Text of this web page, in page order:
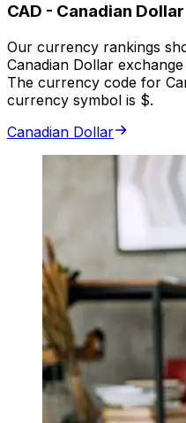
CAD - Canadian Dollar
Our currency rankings
Canadian Dollar
The currency code for
currency symbol is $.
Canadian Dollar